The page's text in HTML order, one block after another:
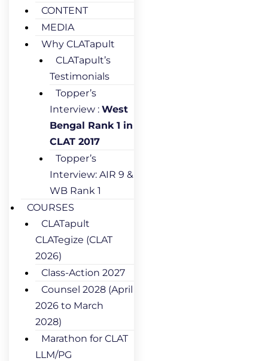
CONTENT
MEDIA
Why CLATapult
CLATapult’s
Testimonials
Topper’s
Interview : West
Bengal Rank 1 in
CLAT 2017
Topper’s
Interview: AIR 9 &
WB Rank 1
COURSES
CLATapult
CLATegize (CLAT
2026)
Class-Action 2027
Counsel 2028 (April
2026 to March
2028)
Marathon for CLAT
LLM/PG